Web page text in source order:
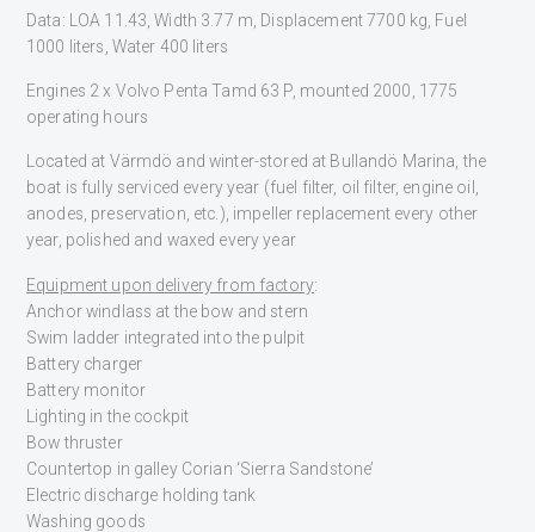
Data: LOA 11.43, Width 3.77 m, Displacement 7700 kg, Fuel
1000 liters, Water 400 liters
Engines 2 x Volvo Penta Tamd 63 P, mounted 2000, 1775
operating hours
Located at Värmdö and winter-stored at Bullandö Marina, the
boat is fully serviced every year (fuel filter, oil filter, engine oil,
anodes, preservation, etc.), impeller replacement every other
year, polished and waxed every year
Equipment upon delivery from factory:
Anchor windlass at the bow and stern
Swim ladder integrated into the pulpit
Battery charger
Battery monitor
Lighting in the cockpit
Bow thruster
Countertop in galley Corian ‘Sierra Sandstone’
Electric discharge holding tank
Washing goods